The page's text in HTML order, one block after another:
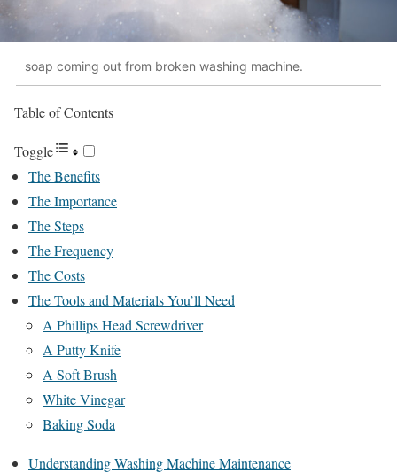
soap coming out from broken washing machine.
Table of Contents
Toggle
The Benefits
The Importance
The Steps
The Frequency
The Costs
The Tools and Materials You’ll Need
A Phillips Head Screwdriver
A Putty Knife
A Soft Brush
White Vinegar
Baking Soda
Understanding Washing Machine Maintenance